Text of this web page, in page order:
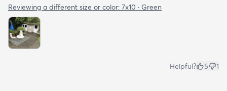
Reviewing a different size or color: 7x10 · Green
Helpful? 5 1